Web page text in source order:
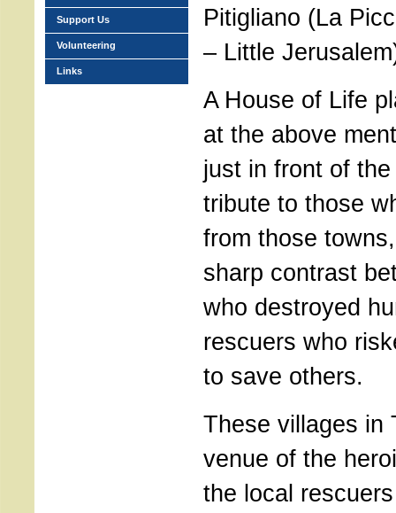
Pitigliano (La
– Little
A House of Life
at the above
just in front of
tribute to those
from those
sharp contrast
who destroyed
rescuers who
to save others.
These villages in
venue of the
the local
Support Us
Volunteering
Links